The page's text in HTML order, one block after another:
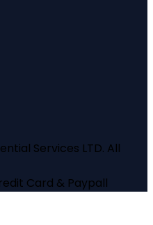
Services LTD. All
Card & Paypall